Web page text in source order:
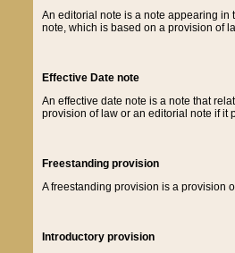
An editorial note is a note appearing in
note, which is based on a provision of
Effective Date note
An effective date note is a note that
provision of law or an editorial note if it
Freestanding provision
A freestanding provision is a provision
Introductory provision